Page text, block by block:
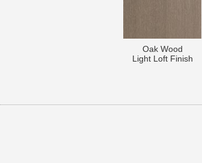
Oak Wood
Light Loft Finish